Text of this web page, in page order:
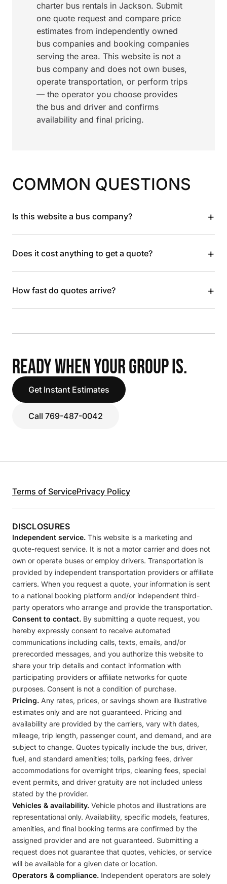
charter bus rentals in Jackson. Submit
one quote request and compare price
estimates from independently owned
bus companies and booking companies
serving the area. This website is not a
bus company and does not own buses,
operate transportation, or perform trips
— the operator you choose provides
the bus and driver and confirms
availability and final pricing.
COMMON QUESTIONS
Is this website a bus company? +
Does it cost anything to get a quote? +
How fast do quotes arrive? +
READY WHEN YOUR GROUP IS.
Get Instant Estimates
Call 769-487-0042
Terms of ServicePrivacy Policy
DISCLOSURES
Independent service. This website is a marketing and
quote-request service. It is not a motor carrier and does not
own or operate buses or employ drivers. Transportation is
provided by independent transportation providers or affiliate
carriers. When you request a quote, your information is sent
to a national booking platform and/or independent third-
party operators who arrange and provide the transportation.
Consent to contact. By submitting a quote request, you
hereby expressly consent to receive automated
communications including calls, texts, emails, and/or
prerecorded messages, and you authorize this website to
share your trip details and contact information with
participating providers or affiliate networks for quote
purposes. Consent is not a condition of purchase.
Pricing. Any rates, prices, or savings shown are illustrative
estimates only and are not guaranteed. Pricing and
availability are provided by the carriers, vary with dates,
mileage, trip length, passenger count, and demand, and are
subject to change. Quotes typically include the bus, driver,
fuel, and standard amenities; tolls, parking fees, driver
accommodations for overnight trips, cleaning fees, special
event permits, and driver gratuity are not included unless
stated by the provider.
Vehicles & availability. Vehicle photos and illustrations are
representational only. Availability, specific models, features,
amenities, and final booking terms are confirmed by the
assigned provider and are not guaranteed. Submitting a
request does not guarantee that quotes, vehicles, or service
will be available for a given date or location.
Operators & compliance. Independent operators are solely